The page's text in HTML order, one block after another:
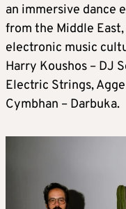
an immersive dance
from the Middle
electronic music
Harry Koushos – DJ
Electric Strings,
Cymbhan – Darbuka.